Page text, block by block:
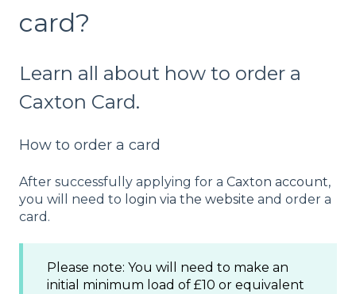
card?
Learn all about how to order a
Caxton Card.
How to order a card
After successfully applying for a Caxton account,
you will need to login via the website and order a
card.
Please note: You will need to make an
initial minimum load of £10 or equivalent